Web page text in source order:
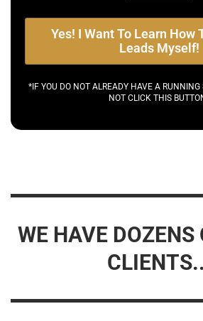
Yes! I Want To Learn How
Leads Myself!
*IF YOU DO NOT ALREADY HAVE A RUNNING
NOT CLICK THIS
WE HAVE DOZENS